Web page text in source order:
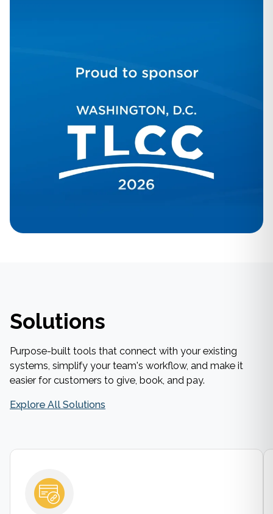
Solutions
Purpose-built tools that connect with your existing
systems, simplify your team's workflow, and make it
easier for customers to give, book, and pay.
Explore All Solutions